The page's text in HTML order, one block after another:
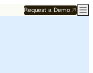
Request a Demo